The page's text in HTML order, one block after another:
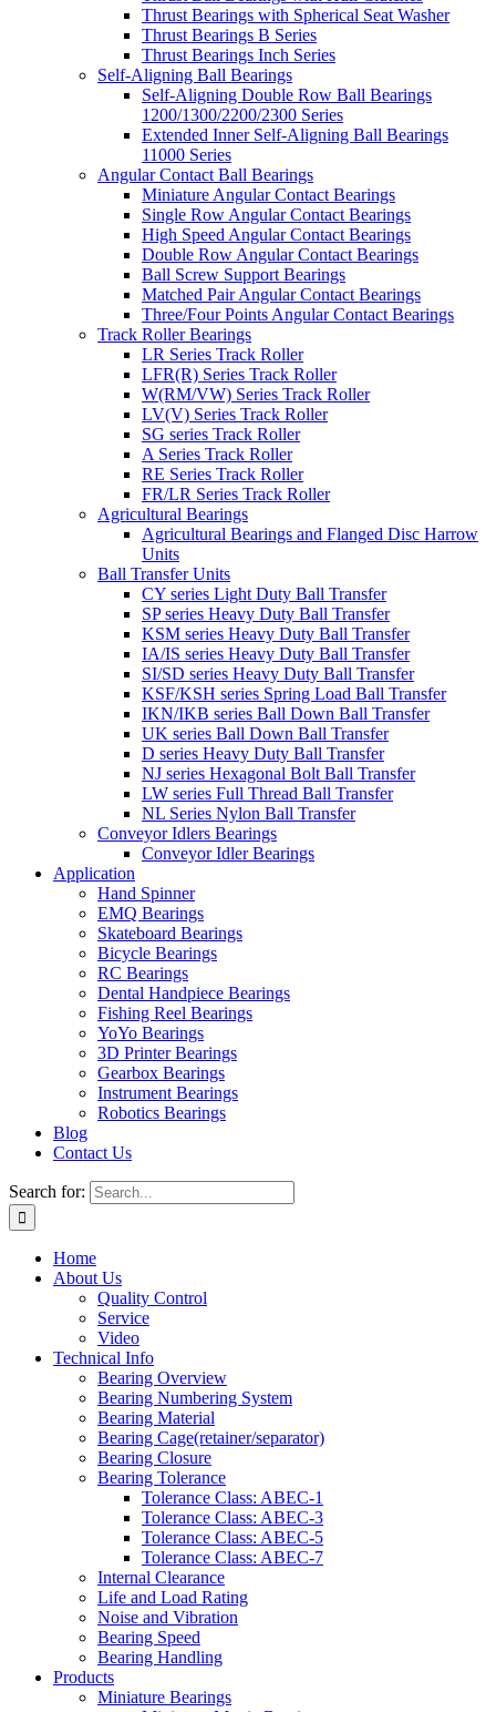
Thrust Bearings with Spherical Seat Washer
Thrust Bearings B Series
Thrust Bearings Inch Series
Self-Aligning Ball Bearings
Self-Aligning Double Row Ball Bearings
1200/1300/2200/2300 Series
Extended Inner Self-Aligning Ball Bearings
11000 Series
Angular Contact Ball Bearings
Miniature Angular Contact Bearings
Single Row Angular Contact Bearings
High Speed Angular Contact Bearings
Double Row Angular Contact Bearings
Ball Screw Support Bearings
Matched Pair Angular Contact Bearings
Three/Four Points Angular Contact Bearings
Track Roller Bearings
LR Series Track Roller
LFR(R) Series Track Roller
W(RM/VW) Series Track Roller
LV(V) Series Track Roller
SG series Track Roller
A Series Track Roller
RE Series Track Roller
FR/LR Series Track Roller
Agricultural Bearings
Agricultural Bearings and Flanged Disc Harrow
Units
Ball Transfer Units
CY series Light Duty Ball Transfer
SP series Heavy Duty Ball Transfer
KSM series Heavy Duty Ball Transfer
IA/IS series Heavy Duty Ball Transfer
SI/SD series Heavy Duty Ball Transfer
KSF/KSH series Spring Load Ball Transfer
IKN/IKB series Ball Down Ball Transfer
UK series Ball Down Ball Transfer
D series Heavy Duty Ball Transfer
NJ series Hexagonal Bolt Ball Transfer
LW series Full Thread Ball Transfer
NL Series Nylon Ball Transfer
Conveyor Idlers Bearings
Conveyor Idler Bearings
Application
Hand Spinner
EMQ Bearings
Skateboard Bearings
Bicycle Bearings
RC Bearings
Dental Handpiece Bearings
Fishing Reel Bearings
YoYo Bearings
3D Printer Bearings
Gearbox Bearings
Instrument Bearings
Robotics Bearings
Blog
Contact Us
Search for:
Home
About Us
Quality Control
Service
Video
Technical Info
Bearing Overview
Bearing Numbering System
Bearing Material
Bearing Cage(retainer/separator)
Bearing Closure
Bearing Tolerance
Tolerance Class: ABEC-1
Tolerance Class: ABEC-3
Tolerance Class: ABEC-5
Tolerance Class: ABEC-7
Internal Clearance
Life and Load Rating
Noise and Vibration
Bearing Speed
Bearing Handling
Products
Miniature Bearings